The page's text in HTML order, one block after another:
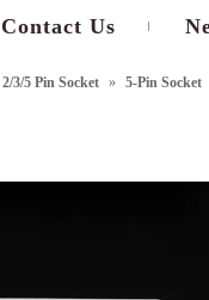
Contact Us
2/3/5 Pin Socket » 5-Pin Socket